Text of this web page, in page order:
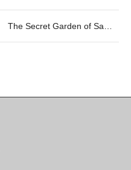
The Secret Garden of Samantha by Olga Jürgenson, 31/05 @20h